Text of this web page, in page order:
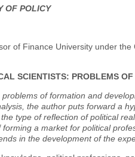
OF POLICY
of Finance University under
SCIENTISTS: PROBLEMS
of formation and
the author puts forward a
type of reflection of political
a market for political
in the development of the